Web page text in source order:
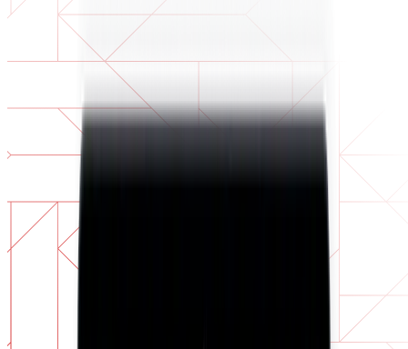
Web applications that are scalable, secure, and easy to
Digital Transformation
Go digital with your business. Prepare for what's next.
AI Software Development
Custom AI tools integrated into your operations.
Product Development
From idea to launched product — design, build, ship.
Technical Due Diligence
Assess quality and identify risks in your software.
Software Support
Ongoing maintenance or saving a project gone off the
By Company Size
All Services
Contact Us